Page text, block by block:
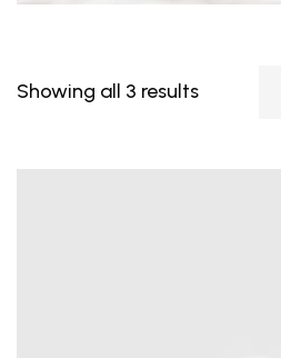
Showing all 3 results